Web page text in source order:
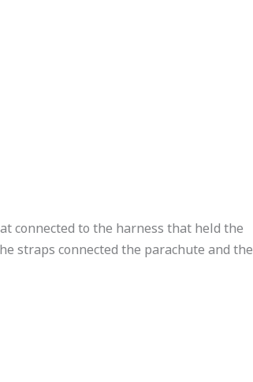
connected to the harness that held the
straps connected the parachute and the